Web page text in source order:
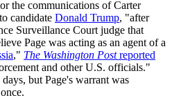
the communications of Carter
candidate Donald Trump, "after
Surveillance Court judge that
Page was acting as an agent of a
," The Washington Postreported
and other U.S. officials."
but Page's warrant was